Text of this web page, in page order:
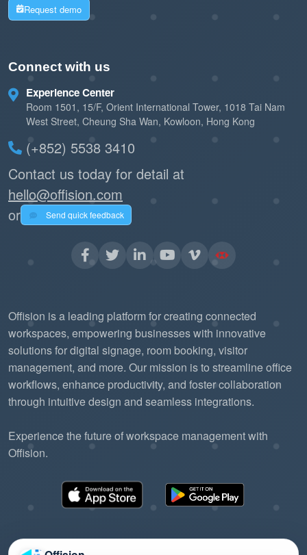
Request demo
Connect with us
Experience Center
Room 1501, 15/F, Orient International Tower, 1018 Tai Nam
West Street, Cheung Sha Wan, Kowloon, Hong Kong
(+852) 5538 3410
Contact us today for detail at
hello@offision.com
or
Send quick feedback
Offision is a leading platform for creating connected
workspaces, empowering businesses with innovative
solutions for digital signage, room booking, visitor
management, and more. Our mission is to streamline office
workflows, enhance productivity, and foster collaboration
through intuitive design and seamless integrations.
Experience the future of workspace management with
Offision.